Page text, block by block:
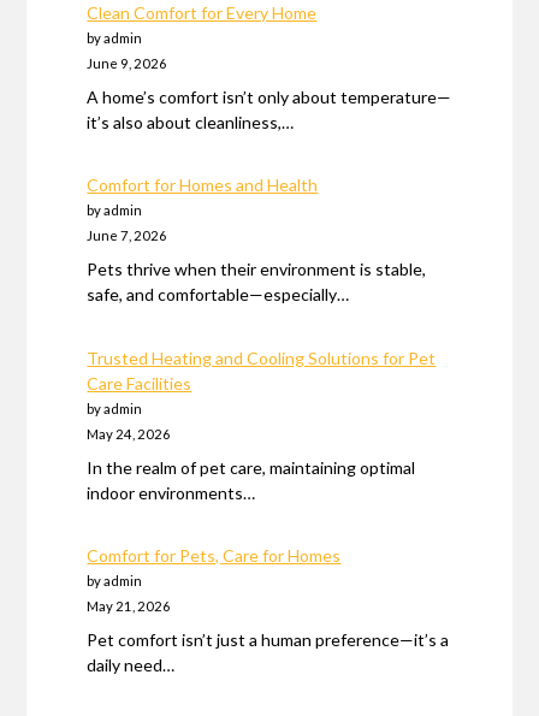
Clean Comfort for Every Home
by admin
June 9, 2026
A home’s comfort isn’t only about temperature—
it’s also about cleanliness,…
Comfort for Homes and Health
by admin
June 7, 2026
Pets thrive when their environment is stable,
safe, and comfortable—especially…
Trusted Heating and Cooling Solutions for Pet
Care Facilities
by admin
May 24, 2026
In the realm of pet care, maintaining optimal
indoor environments…
Comfort for Pets, Care for Homes
by admin
May 21, 2026
Pet comfort isn’t just a human preference—it’s a
daily need…